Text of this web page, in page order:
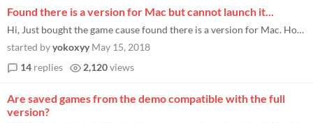
Found there is a version for Mac but cannot launch it...
Hi, Just bought the game cause found there is a version for Mac. However, I cannot launch it after unzip it. Don't know...
started byyokoxyy May 15, 2018
14 replies 2,120views
Are saved games from the demo compatible with the full
version?